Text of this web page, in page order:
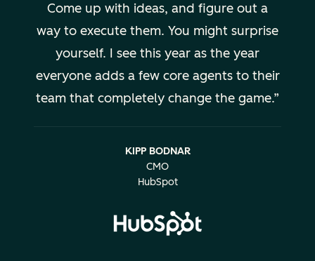
Come up with ideas, and figure out a
way to execute them. You might surprise
yourself. I see this year as the year
everyone adds a few core agents to their
team that completely change the game.
KIPP BODNAR
CMO
HubSpot